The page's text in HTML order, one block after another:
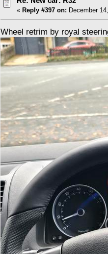
« Reply #397 on: December
Wheel retrim by royal